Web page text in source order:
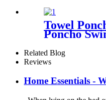
Towel
Poncho
Beach
Kids
Related Blog
Reviews
Home Essentials -